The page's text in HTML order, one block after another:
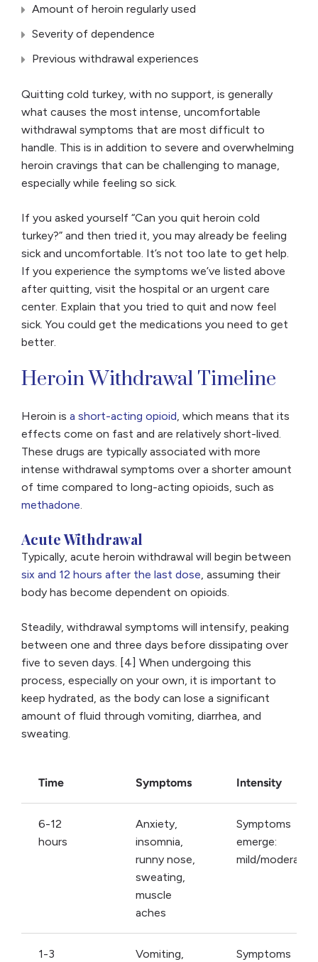
Amount of heroin regularly used
Severity of dependence
Previous withdrawal experiences
Quitting cold turkey, with no support, is generally
what causes the most intense, uncomfortable
withdrawal symptoms that are most difficult to
handle. This is in addition to severe and overwhelming
heroin cravings that can be challenging to manage,
especially while feeling so sick.
If you asked yourself “Can you quit heroin cold
turkey?” and then tried it, you may already be feeling
sick and uncomfortable. It’s not too late to get help.
If you experience the symptoms we’ve listed above
after quitting, visit the hospital or an urgent care
center. Explain that you tried to quit and now feel
sick. You could get the medications you need to get
better.
Heroin Withdrawal Timeline
Heroin is a short-acting opioid, which means that its
effects come on fast and are relatively short-lived.
These drugs are typically associated with more
intense withdrawal symptoms over a shorter amount
of time compared to long-acting opioids, such as
methadone.
Acute Withdrawal
Typically, acute heroin withdrawal will begin between
six and 12 hours after the last dose, assuming their
body has become dependent on opioids.
Steadily, withdrawal symptoms will intensify, peaking
between one and three days before dissipating over
five to seven days. [4] When undergoing this
process, especially on your own, it is important to
keep hydrated, as the body can lose a significant
amount of fluid through vomiting, diarrhea, and
sweating.
Time Symptoms Intensity
6-12
hours
Anxiety,
insomnia,
runny nose,
sweating,
muscle
aches
Symptoms
emerge:
mild/moderate
1-3
Vomiting,
Symptoms